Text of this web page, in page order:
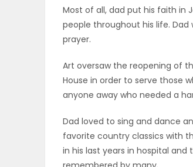
MATCH-
Most of all, dad put his faith in
people throughout his life.
prayer.
Art oversaw the reopening of
House in order to serve those
anyone away who needed a
Dad loved to sing and dance
favorite country classics with
in his last years in hospital